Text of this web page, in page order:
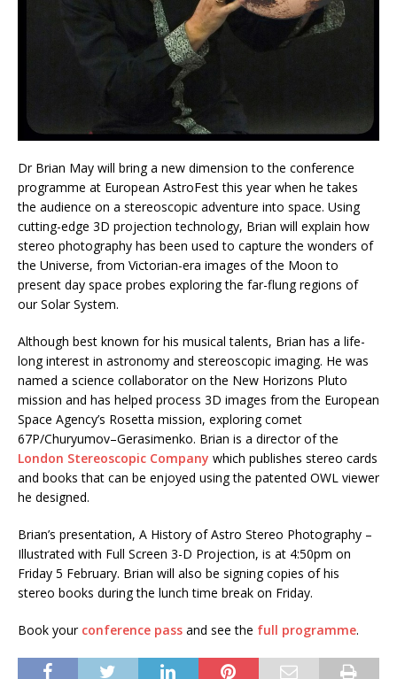
Dr Brian May will bring a new dimension to the conference
programme at European AstroFest this year when he takes
the audience on a stereoscopic adventure into space. Using
cutting-edge 3D projection technology, Brian will explain how
stereo photography has been used to capture the wonders of
the Universe, from Victorian-era images of the Moon to
present day space probes exploring the far-flung regions of
our Solar System.
Although best known for his musical talents, Brian has a life-
long interest in astronomy and stereoscopic imaging. He was
named a science collaborator on the New Horizons Pluto
mission and has helped process 3D images from the European
Space Agency’s Rosetta mission, exploring comet
67P/Churyumov–Gerasimenko. Brian is a director of the
London Stereoscopic Company which publishes stereo cards
and books that can be enjoyed using the patented OWL viewer
he designed.
Brian’s presentation, A History of Astro Stereo Photography –
Illustrated with Full Screen 3-D Projection, is at 4:50pm on
Friday 5 February. Brian will also be signing copies of his
stereo books during the lunch time break on Friday.
Book your conference pass and see the full programme.